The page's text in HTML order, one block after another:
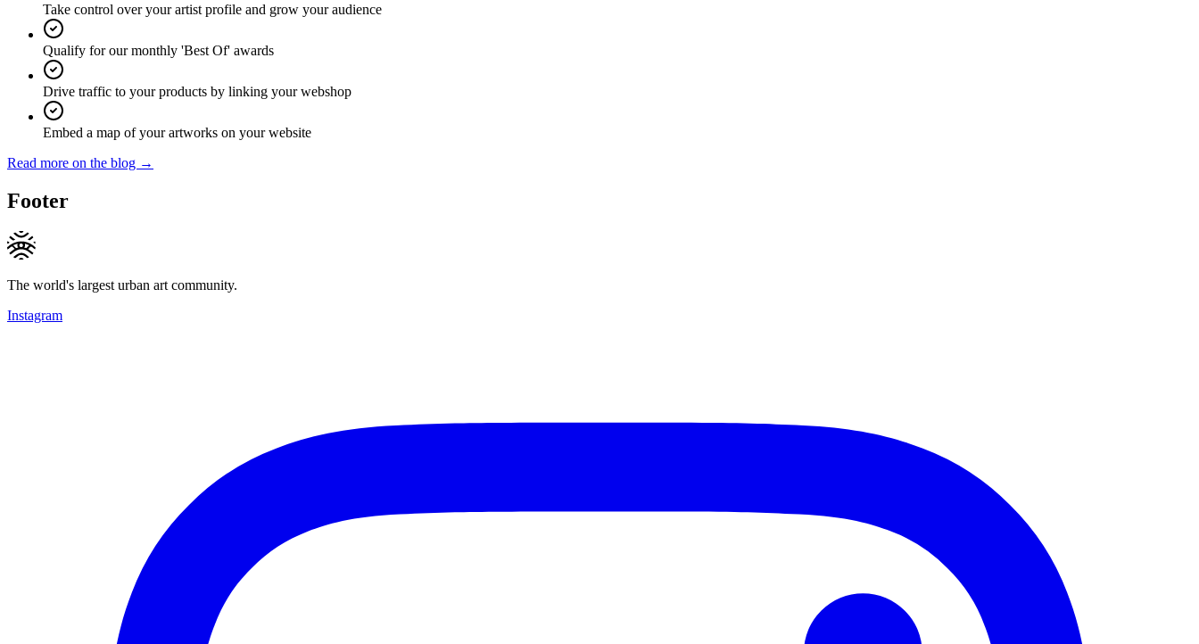
Take control over your artist profile and grow your audience
Qualify for our monthly 'Best Of' awards
Drive traffic to your products by linking your webshop
Embed a map of your artworks on your website
Read more on the blog →
Footer
The world's largest urban art community.
Instagram